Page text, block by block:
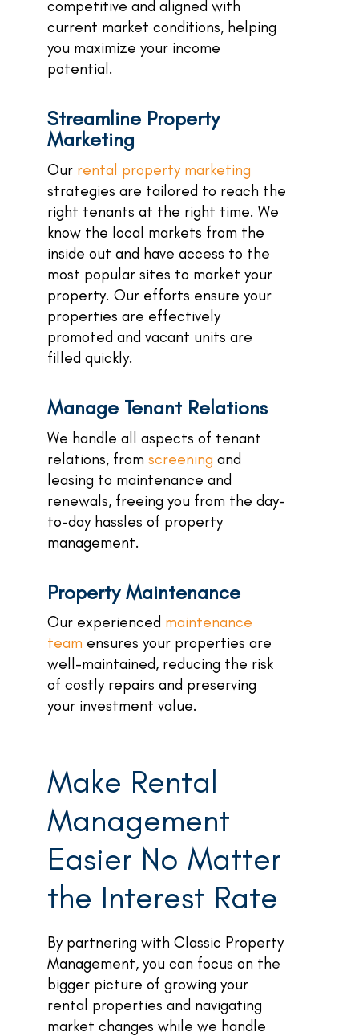
competitive and aligned with
current market conditions, helping
you maximize your income
potential.
Streamline Property
Marketing
Our rental property marketing
strategies are tailored to reach the
right tenants at the right time. We
know the local markets from the
inside out and have access to the
most popular sites to market your
property. Our efforts ensure your
properties are effectively
promoted and vacant units are
filled quickly.
Manage Tenant Relations
We handle all aspects of tenant
relations, from screening and
leasing to maintenance and
renewals, freeing you from the day-
to-day hassles of property
management.
Property Maintenance
Our experienced maintenance
team ensures your properties are
well-maintained, reducing the risk
of costly repairs and preserving
your investment value.
Make Rental
Management
Easier No Matter
the Interest Rate
By partnering with Classic Property
Management, you can focus on the
bigger picture of growing your
rental properties and navigating
market changes while we handle